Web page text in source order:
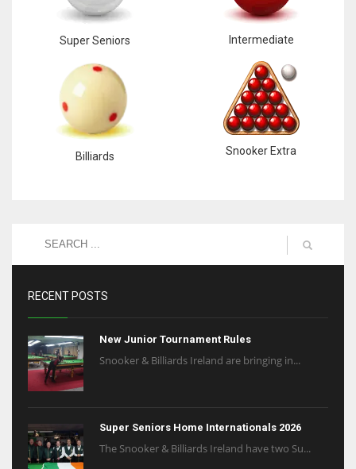
Super Seniors Intermediate
Billiards Snooker Extra
RECENT POSTS
New Junior Tournament Rules
Snooker & Billiards Ireland are bringing in...
Super Seniors Home Internationals 2026
The Snooker & Billiards Ireland have two Su...